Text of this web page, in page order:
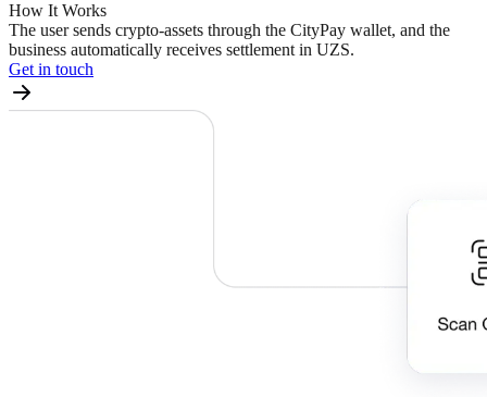
How It Works
The user sends crypto-assets through the CityPay wallet, and the
business automatically receives settlement in UZS.
Get in touch